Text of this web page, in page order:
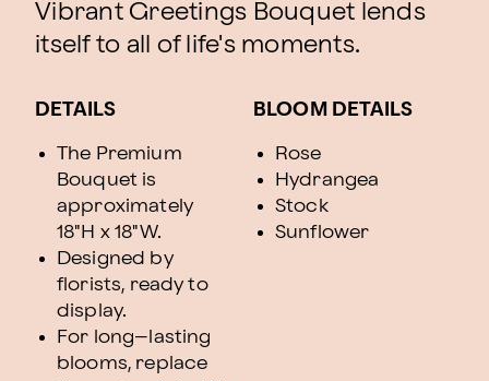
Vibrant Greetings Bouquet lends
itself to all of life's moments.
DETAILS
The Premium
Bouquet is
approximately
18"H x 18"W.
Designed by
florists, ready to
display.
For long–lasting
blooms, replace
BLOOM DETAILS
Rose
Hydrangea
Stock
Sunflower